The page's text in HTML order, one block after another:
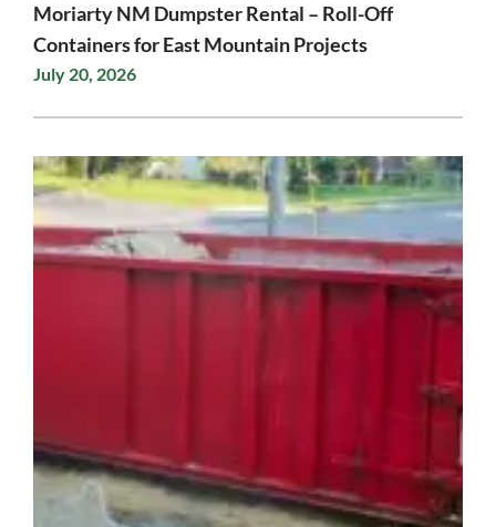
Moriarty NM Dumpster Rental – Roll-Off
Containers for East Mountain Projects
July 20, 2026